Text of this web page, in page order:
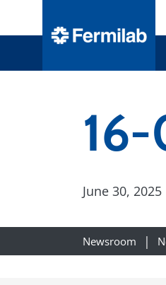
June 30, 2025
Newsroom